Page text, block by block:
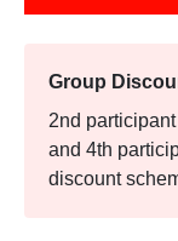
Group
2nd
and 4th
discount